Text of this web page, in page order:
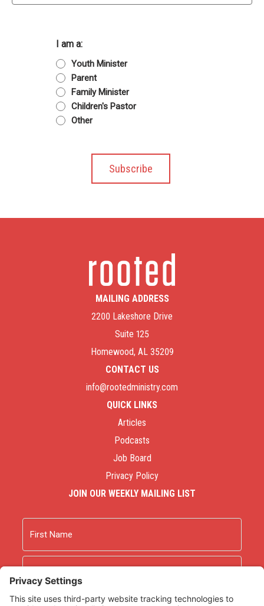
I am a:
Youth Minister
Parent
Family Minister
Children's Pastor
Other
MAILING ADDRESS
2200 Lakeshore Drive
Suite 125
Homewood, AL 35209
CONTACT US
info@rootedministry.com
QUICK LINKS
Articles
Podcasts
Job Board
Privacy Policy
JOIN OUR WEEKLY MAILING LIST
First
Last